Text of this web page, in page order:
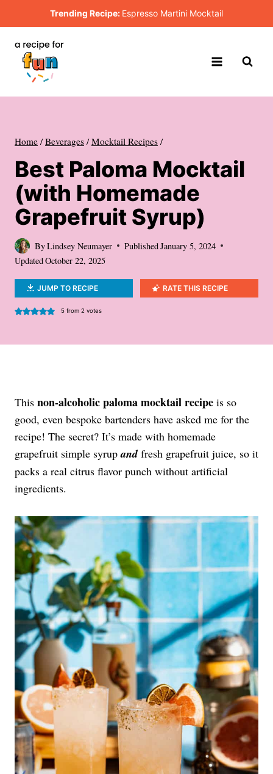
to
content
Trending Recipe: Espresso Martini Mocktail
Home / Beverages / Mocktail Recipes /
Best Paloma Mocktail
(with Homemade
Grapefruit Syrup)
ByLindsey Neumayer PublishedJanuary 5, 2024
UpdatedOctober 22, 2025
JUMP TO RECIPE RATE THIS RECIPE
5from 2 votes
This non-alcoholic paloma mocktail recipe is so
good, even bespoke bartenders have asked me for the
recipe! The secret? It’s made with homemade
grapefruit simple syrupandfresh grapefruit juice, so it
packs a real citrus flavor punch without artificial
ingredients.